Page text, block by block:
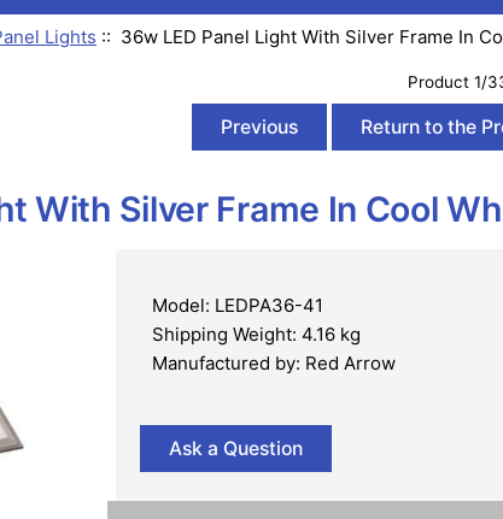
Lights :: 36w LED Panel Light With Silver Frame In
Product 1/
Previous Return to the
With Silver Frame In Cool
Model: LEDPA36-41
Shipping Weight: 4.16 kg
Manufactured by: Red Arrow
Ask a Question